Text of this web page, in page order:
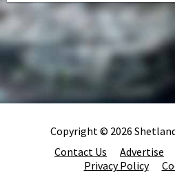
Copyright © 2026
Contact Us
Advertise
Privacy Policy